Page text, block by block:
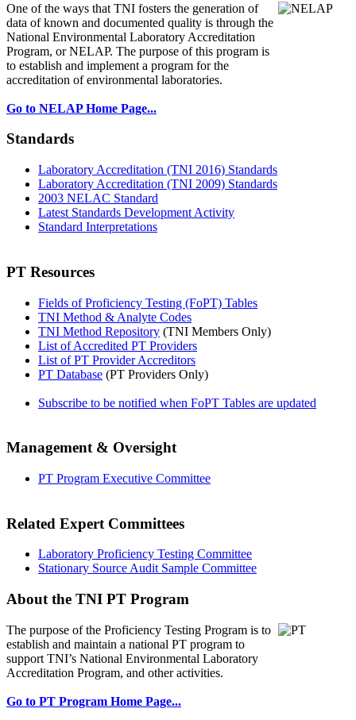
One of the ways that TNI fosters the generation of
data of known and documented quality is through the
National Environmental Laboratory Accreditation
Program, or NELAP. The purpose of this program is
to establish and implement a program for the
accreditation of environmental laboratories.
Go to NELAP Home Page...
Standards
Laboratory Accreditation (TNI 2016) Standards
Laboratory Accreditation (TNI 2009) Standards
2003 NELAC Standard
Latest Standards Development Activity
Standard Interpretations
PT Resources
Fields of Proficiency Testing (FoPT) Tables
TNI Method & Analyte Codes
TNI Method Repository (TNI Members Only)
List of Accredited PT Providers
List of PT Provider Accreditors
PT Database (PT Providers Only)
Subscribe to be notified when FoPT Tables are updated
Management & Oversight
PT Program Executive Committee
Related Expert Committees
Laboratory Proficiency Testing Committee
Stationary Source Audit Sample Committee
About the TNI PT Program
The purpose of the Proficiency Testing Program is to
establish and maintain a national PT program to
support TNI’s National Environmental Laboratory
Accreditation Program, and other activities.
Go to PT Program Home Page...